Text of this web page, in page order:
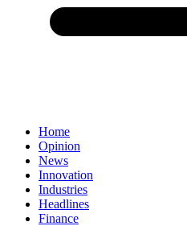
Home
Opinion
News
Innovation
Industries
Headlines
Finance